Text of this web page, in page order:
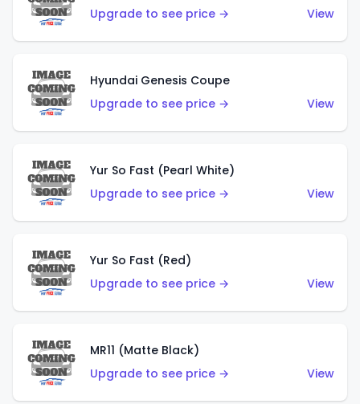
Upgrade to see price →
View
Hyundai Genesis Coupe
Upgrade to see price →
View
Yur So Fast (Pearl White)
Upgrade to see price →
View
Yur So Fast (Red)
Upgrade to see price →
View
MR11 (Matte Black)
Upgrade to see price →
View